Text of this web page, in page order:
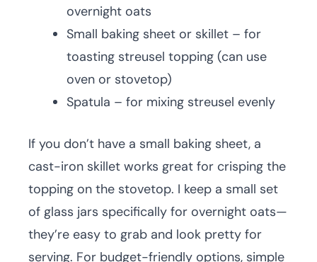
overnight oats
Small baking sheet or skillet – for
toasting streusel topping (can use
oven or stovetop)
Spatula – for mixing streusel evenly
If you don’t have a small baking sheet, a
cast-iron skillet works great for crisping the
topping on the stovetop. I keep a small set
of glass jars specifically for overnight oats—
they’re easy to grab and look pretty for
serving. For budget-friendly options, simple